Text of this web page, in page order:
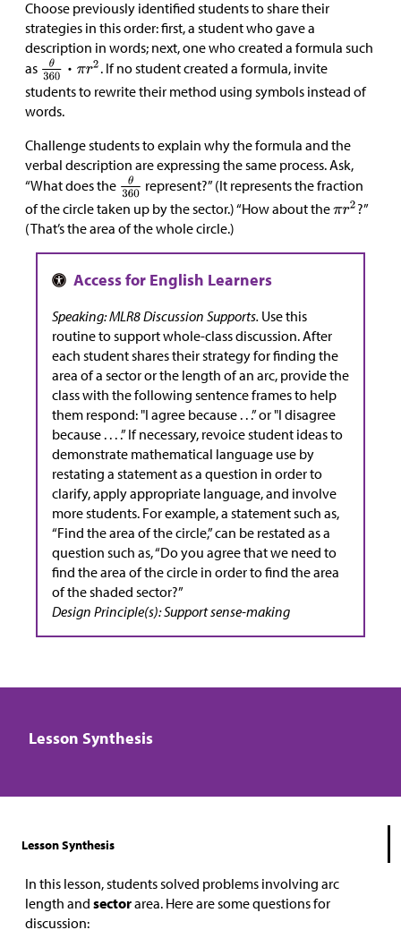
Choose previously identified students to share their
strategies in this order: first, a student who gave a
description in words; next, one who created a formula such
as
. If no student created a formula, invite
students to rewrite their method using symbols instead of
words.
Challenge students to explain why the formula and the
verbal description are expressing the same process. Ask,
“What does the
represent?” (It represents the fraction
of the circle taken up by the sector.) “How about the
?”
(That’s the area of the whole circle.)
Speaking: MLR8 Discussion Supports. Use this
routine to support whole-class discussion. After
each student shares their strategy for finding the
area of a sector or the length of an arc, provide the
class with the following sentence frames to help
them respond: "I agree because . . .” or "I disagree
because . . . .” If necessary, revoice student ideas to
demonstrate mathematical language use by
restating a statement as a question in order to
clarify, apply appropriate language, and involve
more students. For example, a statement such as,
“Find the area of the circle,” can be restated as a
question such as, “Do you agree that we need to
find the area of the circle in order to find the area
of the shaded sector?”
Design Principle(s): Support sense-making
Lesson Synthesis
Lesson Synthesis
In this lesson, students solved problems involving arc
length and sectorarea. Here are some questions for
discussion: